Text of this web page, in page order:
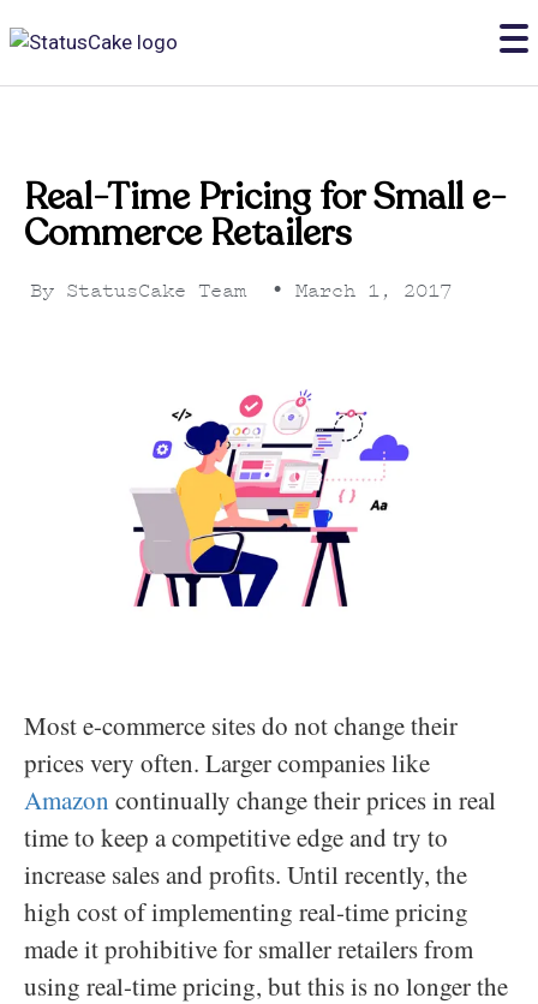
Real-Time Pricing for Small e-
Commerce Retailers
By StatusCake Team • March 1, 2017
Most e-commerce sites do not change their
prices very often. Larger companies like
Amazon continually change their prices in real
time to keep a competitive edge and try to
increase sales and profits. Until recently, the
high cost of implementing real-time pricing
made it prohibitive for smaller retailers from
using real-time pricing, but this is no longer the